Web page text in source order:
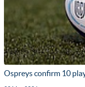
Ospreys confirm 10